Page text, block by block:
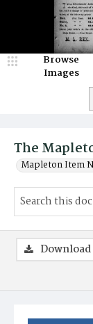
The
Mapleton Item
Browse
Images
Download